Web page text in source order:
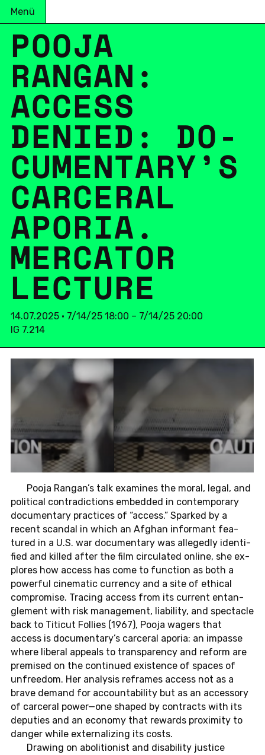
Menü
POOJA
RANGAN:
ACCESS
DENIED: DO­
CU­MEN­TA­RY’S
CAR­CE­RAL
APORIA.
MER­CA­TOR
LEC­TU­RE
14.07.2025 • 7/14/25 18:00 – 7/14/25 20:00
IG 7.214
Pooja Rangan’s talk ex­ami­nes the moral, legal, and
po­li­ti­cal con­tra­dic­tions em­bed­ded in con­tem­pora­ry
do­cu­men­ta­ry prac­tices of “access.” Spar­ked by a
recent scan­dal in which an Afghan in­for­mant fea­
tured in a U.S. war do­cu­men­ta­ry was al­le­gedly iden­ti­
fied and killed after the film cir­cu­la­ted online, she ex­
plo­res how access has come to func­tion as both a
power­ful ci­ne­ma­tic cur­ren­cy and a site of ethi­cal
com­pro­mi­se. Tra­c­ing access from its cur­rent ent­an­
gle­ment with risk ma­nage­ment, lia­bi­li­ty, and spect­a­cle
back to Ti­ti­cut Fol­lies (1967), Pooja wagers that
access is do­cu­men­ta­ry’s car­ce­ral aporia: an im­pas­se
where li­be­ral ap­peals to trans­pa­ren­cy and reform are
pre­mi­sed on the con­ti­nued exis­tence of spaces of
un­free­dom. Her ana­ly­sis re­frames access not as a
brave demand for ac­coun­ta­bi­li­ty but as an ac­ces­so­ry
of car­ce­ral power—one shaped by contracts with its
de­pu­ties and an eco­no­my that re­wards pro­xi­mi­ty to
danger while ex­ter­na­li­zing its costs.
Drawing on ab­oli­tio­nist and disa­bi­li­ty jus­ti­ce